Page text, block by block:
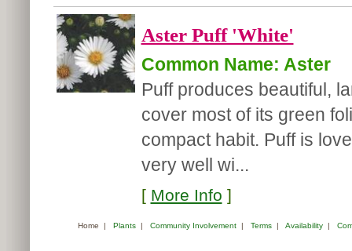
Aster Puff 'White'
Common Name: Aster
Puff produces beautiful,
cover most of its green
compact habit. Puff is
very well wi...
[ More Info ]
Home | Plants| Community Involvement| Terms| Availability|